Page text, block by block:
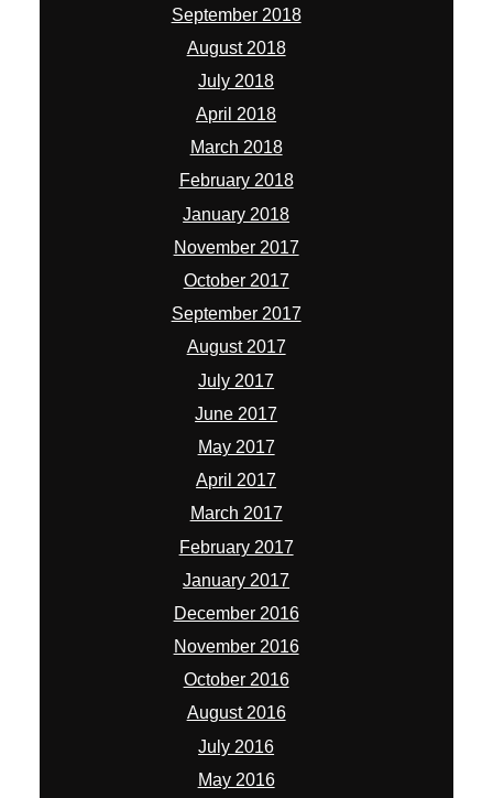
September 2018
August 2018
July 2018
April 2018
March 2018
February 2018
January 2018
November 2017
October 2017
September 2017
August 2017
July 2017
June 2017
May 2017
April 2017
March 2017
February 2017
January 2017
December 2016
November 2016
October 2016
August 2016
July 2016
May 2016